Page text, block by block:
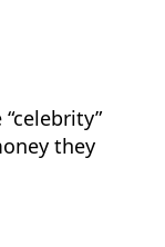
they